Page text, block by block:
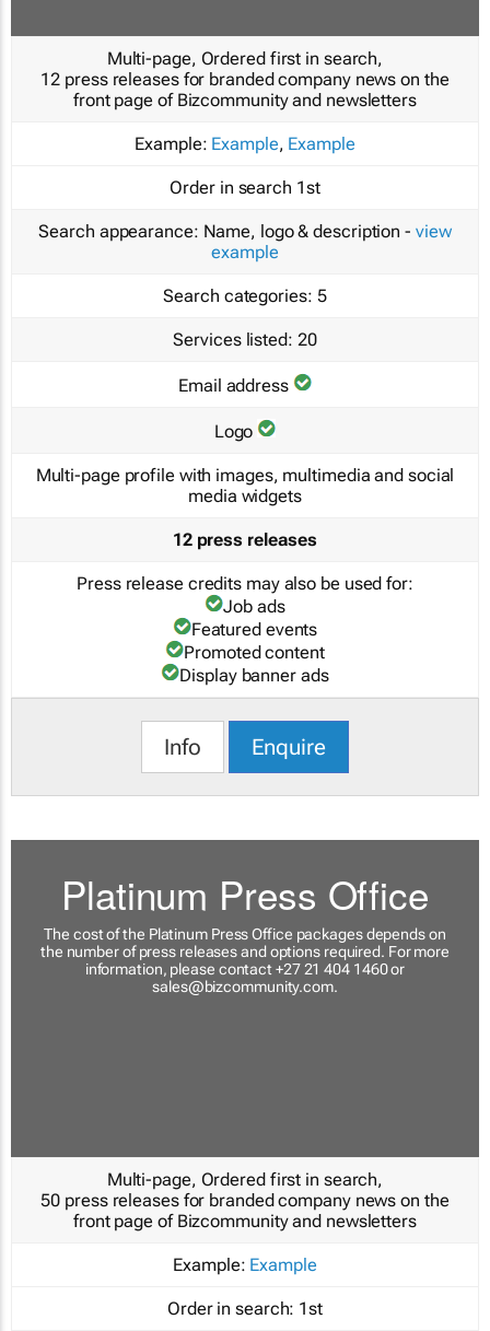
Multi-page, Ordered first in search,
12 press releases for branded company news on the
front page of Bizcommunity and newsletters
Example: Example, Example
Order in search 1st
Search appearance: Name, logo & description - view
example
Search categories: 5
Services listed: 20
Email address
Logo
Multi-page profile with images, multimedia and social
media widgets
12 press releases
Press release credits may also be used for:
Job ads
Featured events
Promoted content
Display banner ads
Info Enquire
Platinum Press Office
The cost of the Platinum Press Office packages depends on
the number of press releases and options required. For more
information, please contact +27 21 404 1460 or
sales@bizcommunity.com.
Multi-page, Ordered first in search,
50 press releases for branded company news on the
front page of Bizcommunity and newsletters
Example: Example
Order in search: 1st